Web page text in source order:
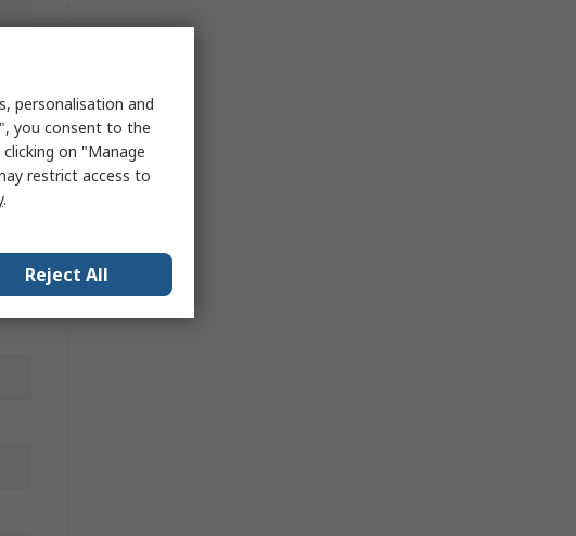
personalisation and
you consent to the
on "Manage
restrict access to
.
Reject All